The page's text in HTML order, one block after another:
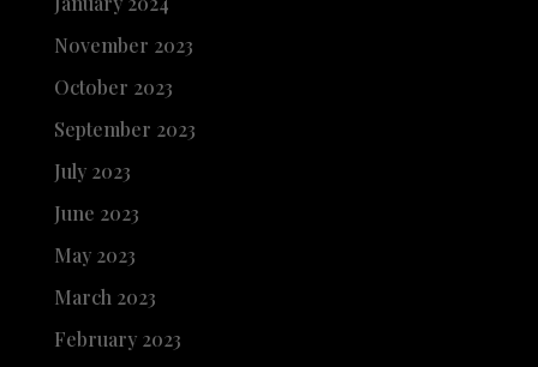
November 2023
October 2023
September 2023
July 2023
June 2023
May 2023
March 2023
February 2023